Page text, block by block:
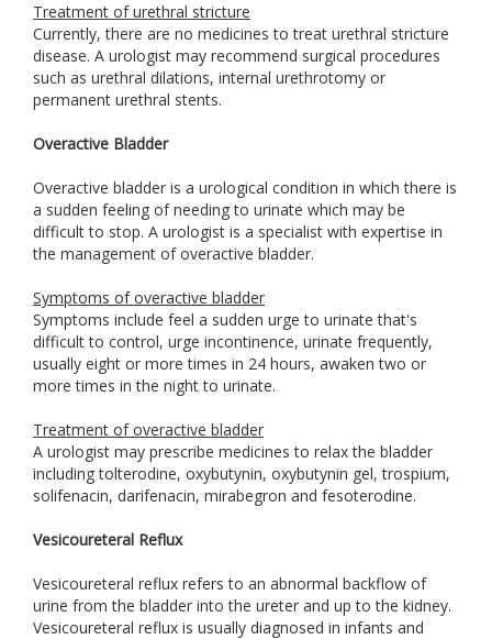
Treatment of urethral stricture
Currently, there are no medicines to treat urethral stricture
disease. A urologist may recommend surgical procedures
such as urethral dilations, internal urethrotomy or
permanent urethral stents.
Overactive Bladder
Overactive bladder is a urological condition in which there is
a sudden feeling of needing to urinate which may be
difficult to stop. A urologist is a specialist with expertise in
the management of overactive bladder.
Symptoms of overactive bladder
Symptoms include feel a sudden urge to urinate that's
difficult to control, urge incontinence, urinate frequently,
usually eight or more times in 24 hours, awaken two or
more times in the night to urinate.
Treatment of overactive bladder
A urologist may prescribe medicines to relax the bladder
including tolterodine, oxybutynin, oxybutynin gel, trospium,
solifenacin, darifenacin, mirabegron and fesoterodine.
Vesicoureteral Reflux
Vesicoureteral reflux refers to an abnormal backflow of
urine from the bladder into the ureter and up to the kidney.
Vesicoureteral reflux is usually diagnosed in infants and